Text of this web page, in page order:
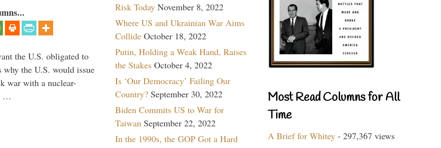
the U.S. obligated to
the U.S. would issue
war with a nuclear-
…
Risk Today November 8, 2022
Where US and Ukrainian War Aims
Collide October 18, 2022
Putin, Holding a Weak Hand, Raises
the Stakes October 4, 2022
Is ‘Our Democracy’ Failing Our
Country? September 30, 2022
Biden Commits US to War for
Taiwan September 22, 2022
In the 1990s, the GOP Got a Hard
Most Read Columns for All
Time
A Brief for Whitey - 297,367 views